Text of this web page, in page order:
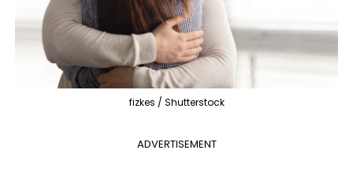
fizkes / Shutterstock
ADVERTISEMENT